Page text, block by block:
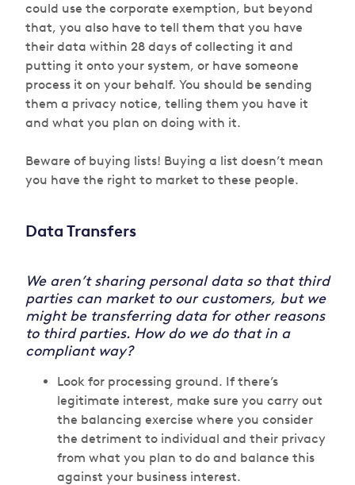
could use the corporate exemption, but beyond
that, you also have to tell them that you have
their data within 28 days of collecting it and
putting it onto your system, or have someone
process it on your behalf. You should be sending
them a privacy notice, telling them you have it
and what you plan on doing with it.
Beware of buying lists! Buying a list doesn’t mean
you have the right to market to these people.
Data Transfers
We aren’t sharing personal data so that third
parties can market to our customers, but we
might be transferring data for other reasons
to third parties. How do we do that in a
compliant way?
Look for processing ground. If there’s
legitimate interest, make sure you carry out
the balancing exercise where you consider
the detriment to individual and their privacy
from what you plan to do and balance this
against your business interest.